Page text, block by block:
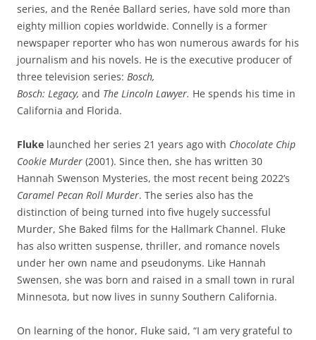
series, and the Renée Ballard series, have sold more than
eighty million copies worldwide. Connelly is a former
newspaper reporter who has won numerous awards for his
journalism and his novels. He is the executive producer of
three television series: Bosch,
Bosch: Legacy, and The Lincoln Lawyer. He spends his time in
California and Florida.
Fluke launched her series 21 years ago with Chocolate Chip
Cookie Murder (2001). Since then, she has written 30
Hannah Swenson Mysteries, the most recent being 2022’s
Caramel Pecan Roll Murder. The series also has the
distinction of being turned into five hugely successful
Murder, She Baked films for the Hallmark Channel. Fluke
has also written suspense, thriller, and romance novels
under her own name and pseudonyms. Like Hannah
Swensen, she was born and raised in a small town in rural
Minnesota, but now lives in sunny Southern California.
On learning of the honor, Fluke said, “I am very grateful to